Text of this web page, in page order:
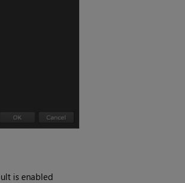
is enabled